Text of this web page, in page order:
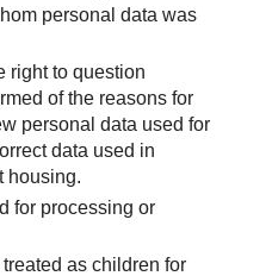
personal data was
right to question
of the reasons for
personal data used for
data used in
housing.
for processing or
as children for